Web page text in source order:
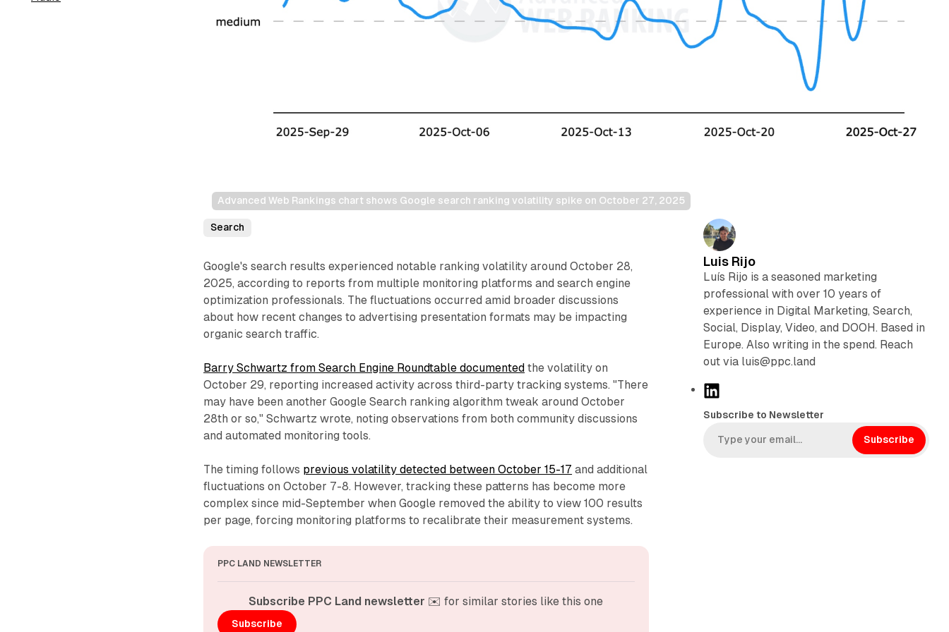
Advanced Web Rankings chart shows Google search ranking volatility spike on October 27, 2025
Search
Google's search results experienced notable ranking volatility around October 28,
2025, according to reports from multiple monitoring platforms and search engine
optimization professionals. The fluctuations occurred amid broader discussions
about how recent changes to advertising presentation formats may be impacting
organic search traffic.
Barry Schwartz from Search Engine Roundtable documented the volatility on
October 29, reporting increased activity across third-party tracking systems. "There
may have been another Google Search ranking algorithm tweak around October
28th or so," Schwartz wrote, noting observations from both community discussions
and automated monitoring tools.
The timing follows previous volatility detected between October 15-17 and additional
fluctuations on October 7-8. However, tracking these patterns has become more
complex since mid-September when Google removed the ability to view 100 results
per page, forcing monitoring platforms to recalibrate their measurement systems.
PPC LAND NEWSLETTER
Subscribe PPC Land newsletter ✉️ for similar stories like this one
Subscribe
Luis Rijo
Luís Rijo is a seasoned marketing
professional with over 10 years of
experience in Digital Marketing, Search,
Social, Display, Video, and DOOH. Based in
Europe. Also writing in the spend. Reach
out via luis@ppc.land
L
n
k
Subscribe to Newsletter
Subscribe